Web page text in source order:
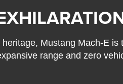
Mustang Mach-E is
range and zero